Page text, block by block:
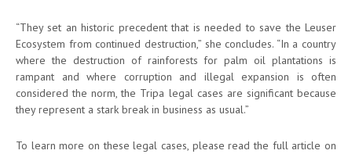
“They set an historic precedent that is needed to save the Leuser
Ecosystem from continued destruction,” she concludes. “In a country
where the destruction of rainforests for palm oil plantations is
rampant and where corruption and illegal expansion is often
considered the norm, the Tripa legal cases are significant because
they represent a stark break in business as usual.”
To learn more on these legal cases, please read the full article on